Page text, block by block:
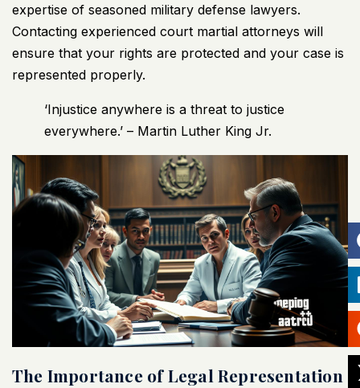
expertise of seasoned military defense lawyers.
Contacting experienced court martial attorneys will
ensure that your rights are protected and your case is
represented properly.
‘Injustice anywhere is a threat to justice
everywhere.’ – Martin Luther King Jr.
The Importance of Legal Representation